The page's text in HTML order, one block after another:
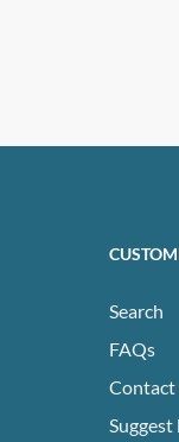
Search
FAQs
Contact